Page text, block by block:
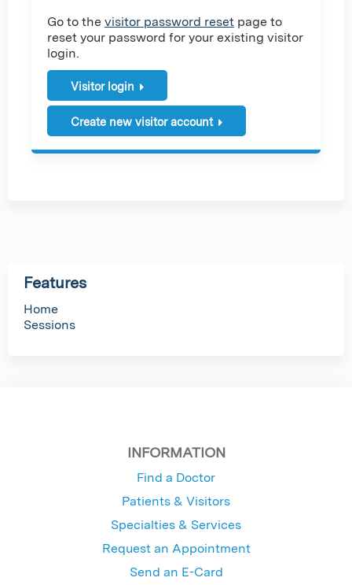
Go to the visitor password reset page to
reset your password for your existing visitor
login.
Visitor login
Create new visitor account
Features
Home
Sessions
INFORMATION
Find a Doctor
Patients & Visitors
Specialties & Services
Request an Appointment
Send an E-Card